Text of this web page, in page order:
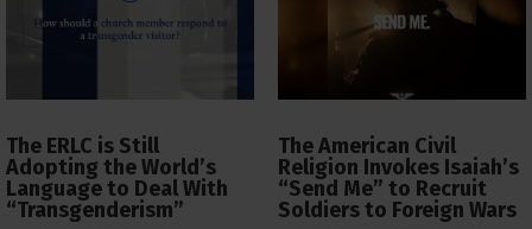
The ERLC is Still
Adopting the World’s
Language to Deal With
“Transgenderism”
The American Civil
Religion Invokes Isaiah’s
“Send Me” to Recruit
Soldiers to Foreign Wars